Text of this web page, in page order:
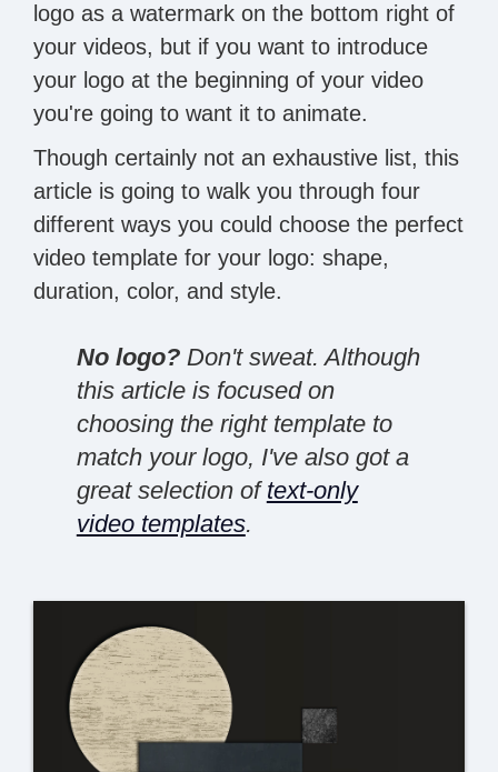
logo as a watermark on the bottom right of
your videos, but if you want to introduce
your logo at the beginning of your video
you're going to want it to animate.
Though certainly not an exhaustive list, this
article is going to walk you through four
different ways you could choose the perfect
video template for your logo: shape,
duration, color, and style.
No logo?Don't sweat. Although
this article is focused on
choosing the right template to
match your logo, I've also got a
great selection of text-only
video templates.